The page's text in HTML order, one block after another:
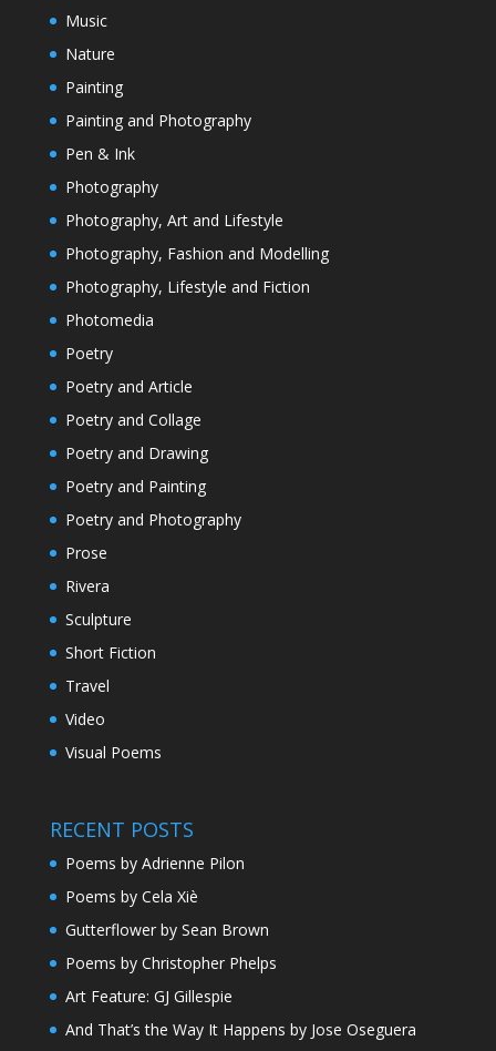
Music
Nature
Painting
Painting and Photography
Pen & Ink
Photography
Photography, Art and Lifestyle
Photography, Fashion and Modelling
Photography, Lifestyle and Fiction
Photomedia
Poetry
Poetry and Article
Poetry and Collage
Poetry and Drawing
Poetry and Painting
Poetry and Photography
Prose
Rivera
Sculpture
Short Fiction
Travel
Video
Visual Poems
RECENT POSTS
Poems by Adrienne Pilon
Poems by Cela Xiè
Gutterflower by Sean Brown
Poems by Christopher Phelps
Art Feature: GJ Gillespie
And That’s the Way It Happens by Jose Oseguera